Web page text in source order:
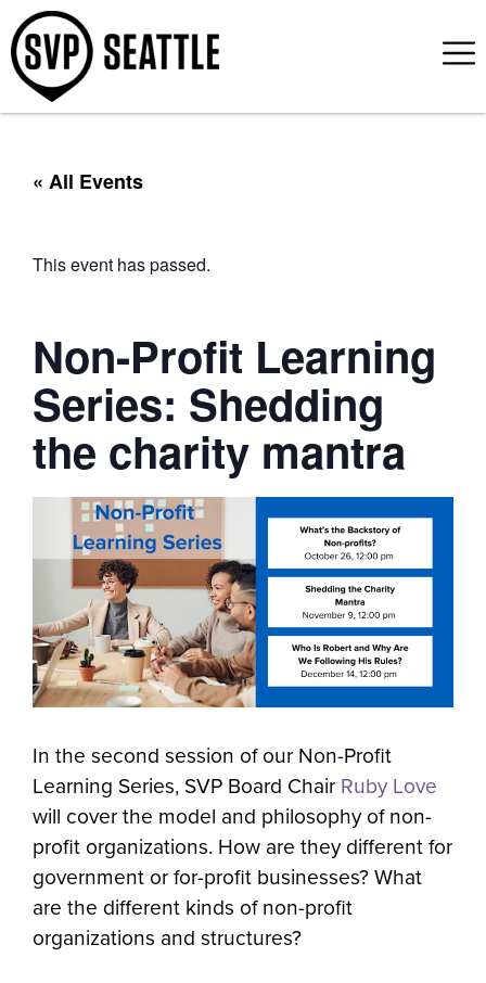
« All Events
This event has passed.
Non-Profit Learning
Series: Shedding
the charity mantra
In the second session of our Non-Profit
Learning Series, SVP Board Chair Ruby Love
will cover the model and philosophy of non-
profit organizations. How are they different for
government or for-profit businesses? What
are the different kinds of non-profit
organizations and structures?